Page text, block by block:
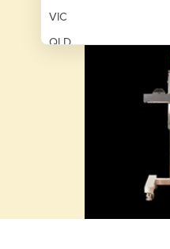
VIC
QLD